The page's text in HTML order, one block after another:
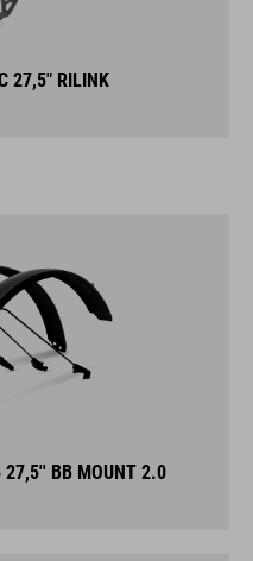
27,5" RILINK
27,5'' BB MOUNT 2.0